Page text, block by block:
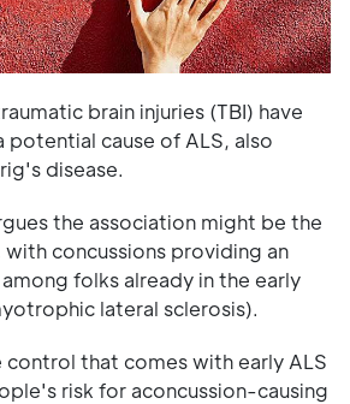
brain injuries (TBI) have
potential cause of ALS, also
disease.
the association might be the
concussions providing an
folks already in the early
lateral sclerosis).
control that comes with early ALS
risk for aconcussion-causing